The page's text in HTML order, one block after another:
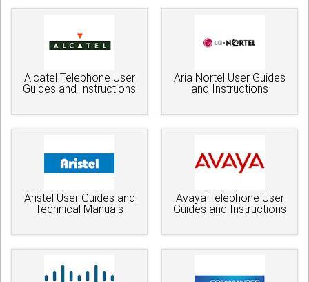
Alcatel Telephone User
Guides and Instructions
Aria Nortel User Guides
and Instructions
Aristel User Guides and
Technical Manuals
Avaya Telephone User
Guides and Instructions